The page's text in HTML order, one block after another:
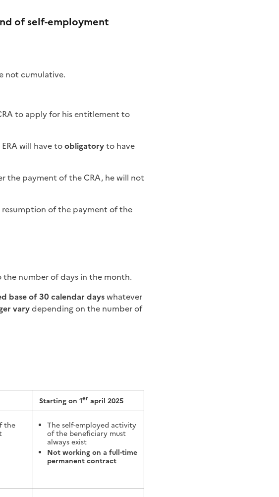
of self-employment
not cumulative.
to apply for his entitlement to
will have toobligatoryto have
the payment of the CRA, he will not
resumption of the payment of the
number of days in the month.
base of 30 calendar dayswhatever
varydepending on the number of
Starting on 1er april 2025
the
The self-employed activity
of the beneficiary must
always exist
Not working on a full-time
permanent contract